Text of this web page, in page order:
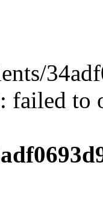
failed to